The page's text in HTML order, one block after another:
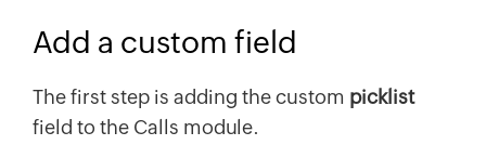
Add a custom field
The first step is adding the custom picklist
field to the Calls module.